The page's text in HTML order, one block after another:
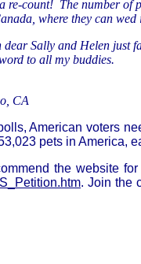
re-count! The number of
where they can wed
Sally and Helen just
to all my buddies.
CA
American voters
pets in America,
the website
. Join the